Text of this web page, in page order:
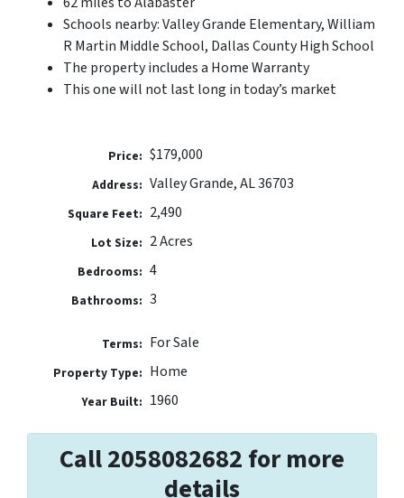
Schools nearby: Valley Grande Elementary, William
R Martin Middle School, Dallas County High School
The property includes a Home Warranty
This one will not last long in today’s market
Price: $179,000
Address: Valley Grande, AL 36703
Square Feet: 2,490
Lot Size: 2 Acres
Bedrooms: 4
Bathrooms: 3
Terms: For Sale
Property Type: Home
Year Built: 1960
Call 2058082682 for more
details